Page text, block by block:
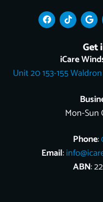
F
a
c
k
T
i
k
k
G
o
o
l
e
Get
iCare
Unit 20 153-155
Mon-Sun
Phone:
Email:
ABN: